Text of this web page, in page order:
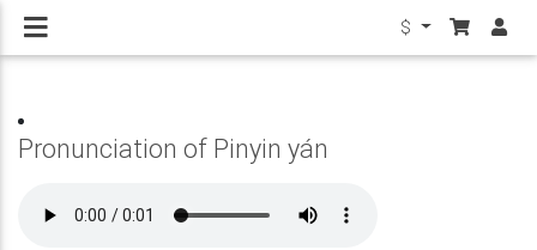
$
Pronunciation of Pinyin yán